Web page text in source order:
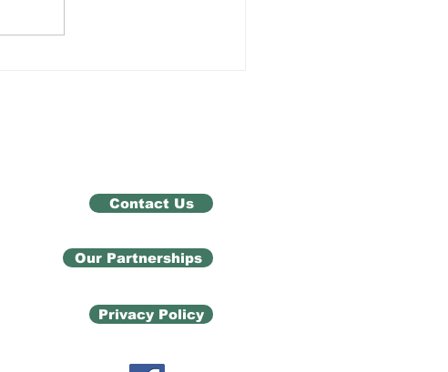
Contact Us
Our Partnerships
Privacy Policy